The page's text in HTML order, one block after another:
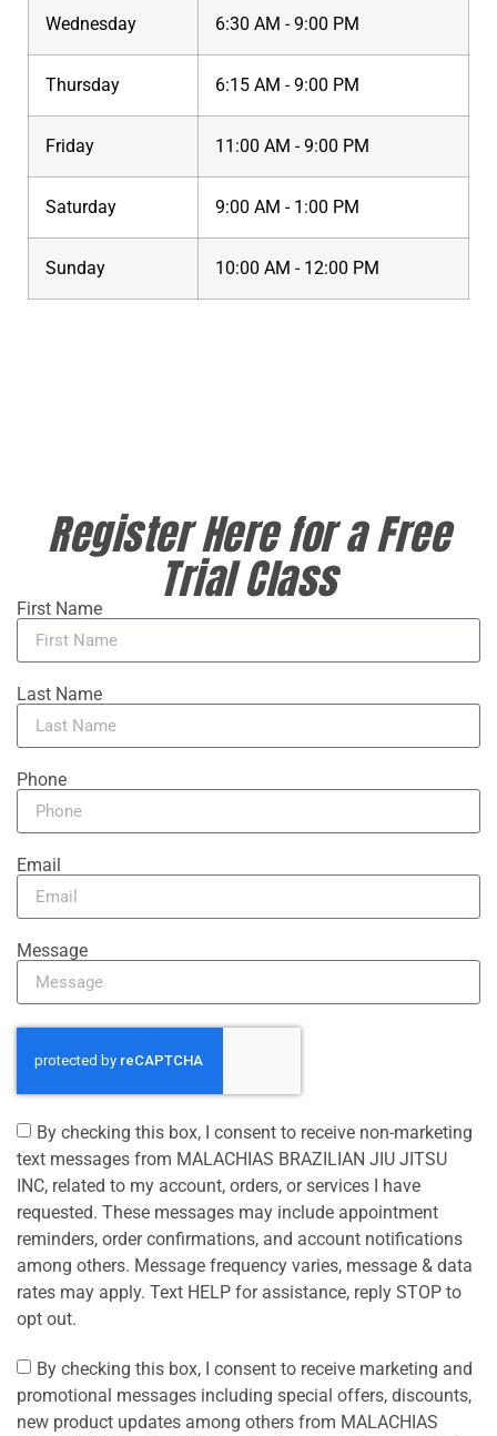
Wednesday 6:30 AM - 9:00 PM
Thursday 6:15 AM - 9:00 PM
Friday 11:00 AM - 9:00 PM
Saturday 9:00 AM - 1:00 PM
Sunday 10:00 AM - 12:00 PM
Register Here for a Free
Trial Class
First Name
Last Name
Phone
Email
Message
By checking this box, I consent to receive non-marketing
text messages from MALACHIAS BRAZILIAN JIU JITSU
INC, related to my account, orders, or services I have
requested. These messages may include appointment
reminders, order confirmations, and account notifications
among others. Message frequency varies, message & data
rates may apply. Text HELP for assistance, reply STOP to
opt out.
By checking this box, I consent to receive marketing and
promotional messages including special offers, discounts,
new product updates among others from MALACHIAS